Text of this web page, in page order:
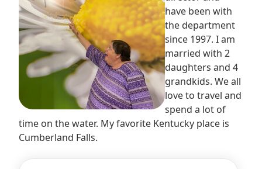
have been with
the department
since 1997. I am
married with 2
daughters and 4
grandkids. We all
love to travel and
spend a lot of
time on the water. My favorite Kentucky place is
Cumberland Falls.